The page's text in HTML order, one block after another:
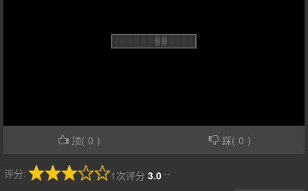
顶( 0 ) 踩( 0 )
评分: 3.0
1次评分 --